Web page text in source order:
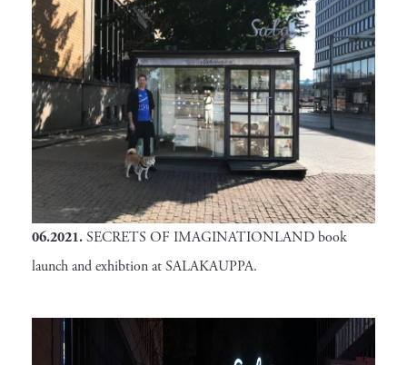
06.2021.SECRETS OF IMAGINATIONLAND book
launch and exhibtion at SALAKAUPPA.